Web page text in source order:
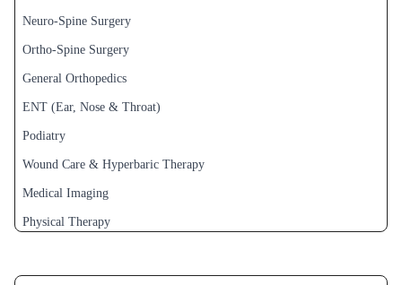
Neuro-Spine Surgery
Ortho-Spine Surgery
General Orthopedics
ENT (Ear, Nose & Throat)
Podiatry
Wound Care & Hyperbaric Therapy
Medical Imaging
Physical Therapy